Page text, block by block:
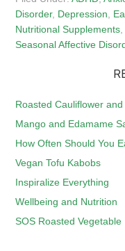
Disorder, Depression
Nutritional Supplements
Seasonal Affective
Roasted Cauliflower
Mango and Edamame
How Often Should You
Vegan Tofu Kabobs
Inspiralize Everything
Wellbeing and Nutrition
SOS Roasted Vegetable